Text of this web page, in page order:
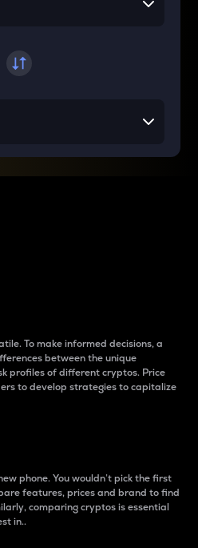
To make informed decisions, a
between the unique
profiles of different cryptos. Price
to develop strategies to capitalize
phone. You wouldn’t pick the first
features, prices and brand to find
comparing cryptos is essential
in..